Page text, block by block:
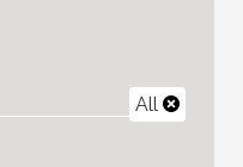
All